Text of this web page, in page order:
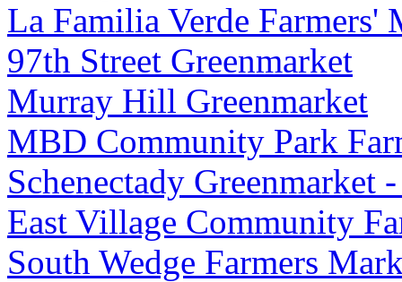
La Familia Verde Farmers'
97th Street Greenmarket
Murray Hill Greenmarket
MBD Community Park
Schenectady Greenmarket
East Village Community
South Wedge Farmers